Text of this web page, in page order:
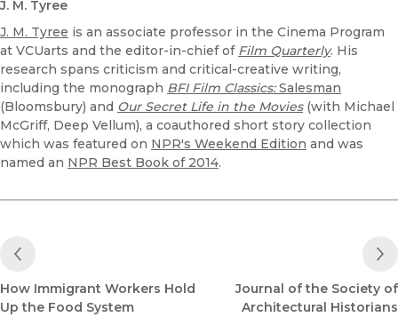
J. M. Tyree
J. M. Tyree is an associate professor in the Cinema Program
at VCUarts and the editor-in-chief of Film Quarterly. His
research spans criticism and critical-creative writing,
including the monograph BFI Film Classics:Salesman
(Bloomsbury) and Our Secret Life in the Movies(with Michael
McGriff, Deep Vellum), a coauthored short story collection
which was featured on NPR's Weekend Edition and was
named an NPR Best Book of 2014.
Previous Post
How Immigrant Workers Hold
Up the Food System
Journal of the Society of
Architectural Historians